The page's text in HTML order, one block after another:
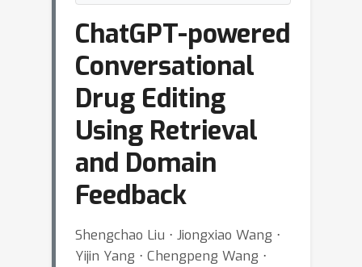
ChatGPT-powered
Conversational
Drug Editing
Using Retrieval
and Domain
Feedback
Shengchao Liu ⋅ Jiongxiao Wang ⋅
Yijin Yang ⋅ Chengpeng Wang ⋅